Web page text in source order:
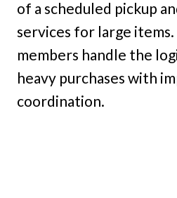
of a scheduled pickup
services for large
members handle the
heavy purchases with
coordination.